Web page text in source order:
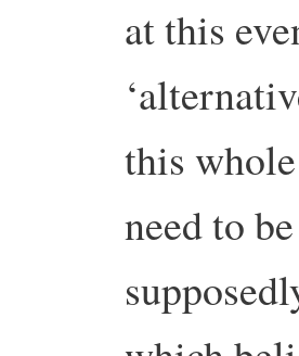
at this
this
need to